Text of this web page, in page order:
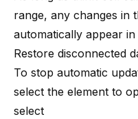
range, any changes in
automatically appear
Restore disconnected
To stop automatic
select the element to
select